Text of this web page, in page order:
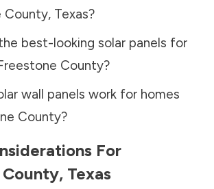
County, Texas?
best-looking solar panels for
County?
wall panels work for homes
County?
For
, Texas